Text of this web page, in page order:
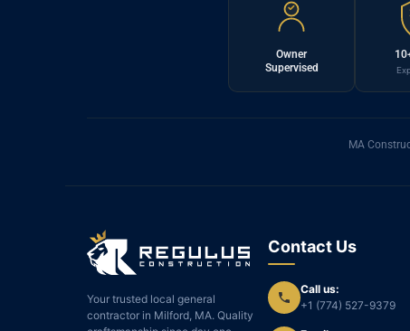
Owner
Supervised
MA
Your trusted local general
contractor in Milford, MA. Quality
Contact Us
Call us:
+1 (774) 527-9379